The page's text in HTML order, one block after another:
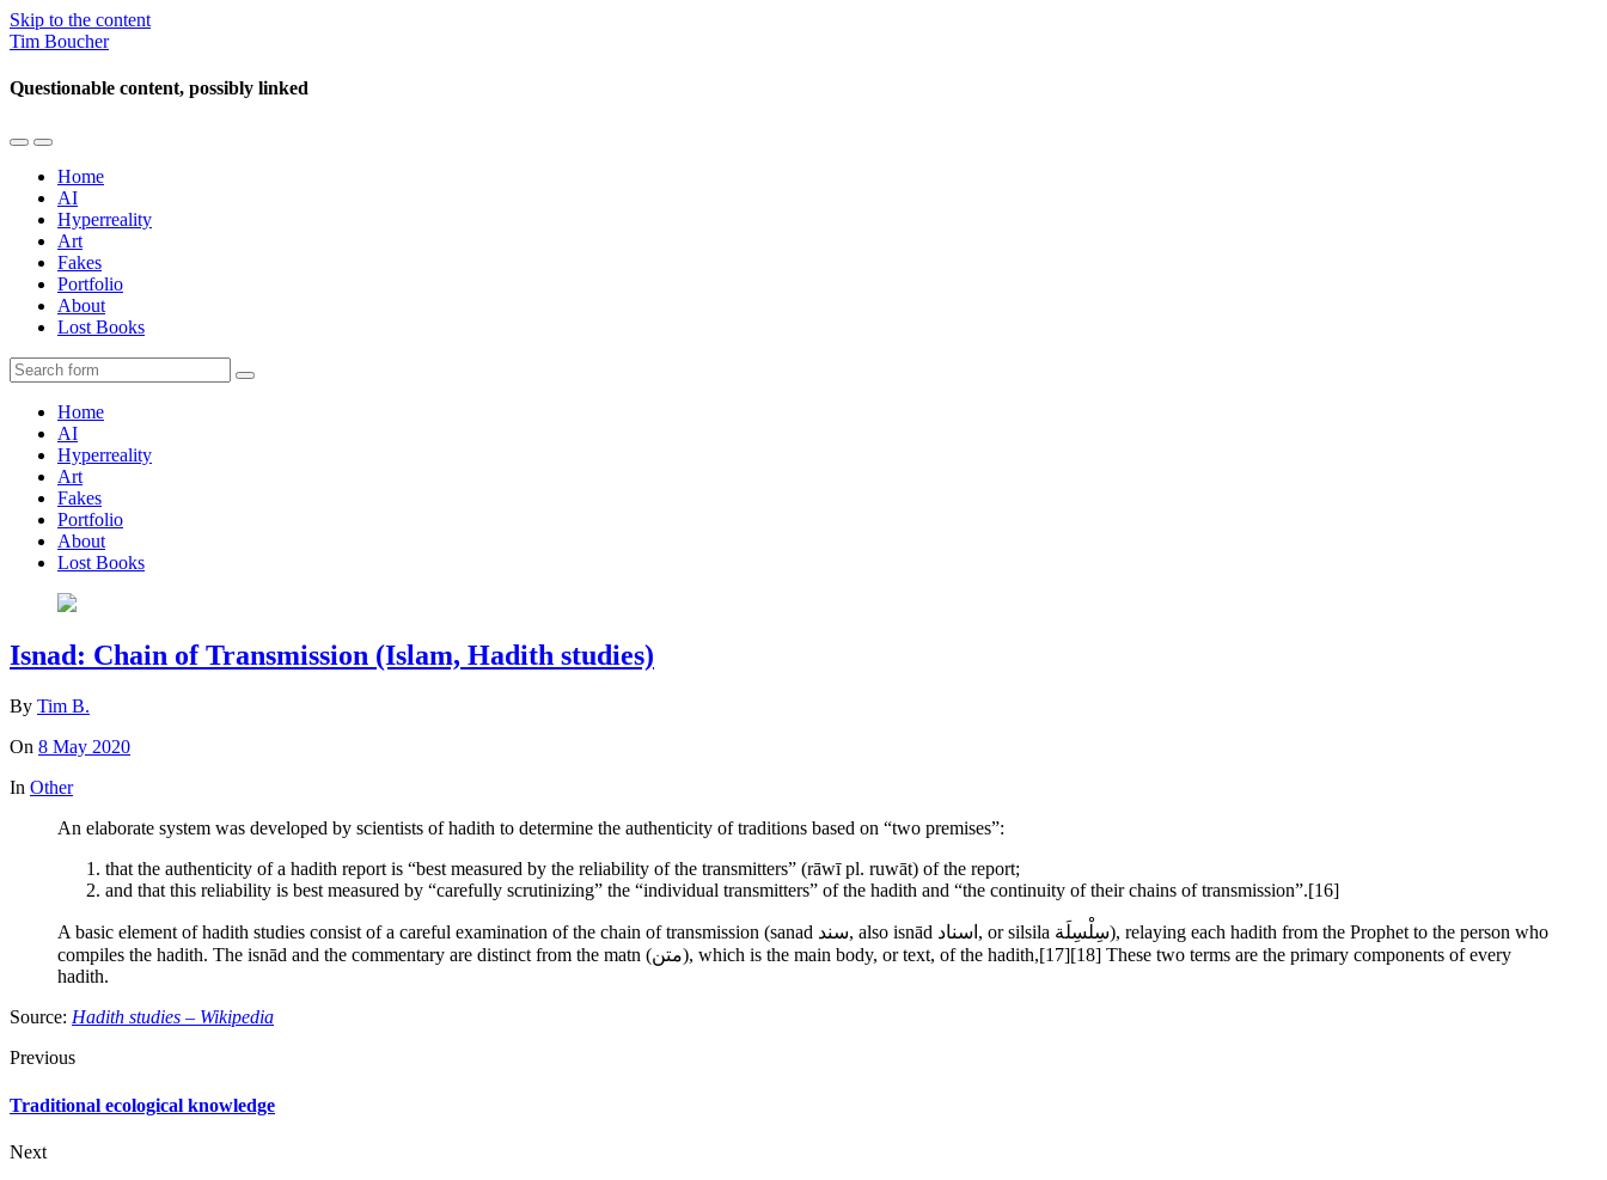
Skip to the content
Tim Boucher
Questionable content, possibly linked
Toggle
mobile
menu
Toggle
the
search
field
Home
AI
Hyperreality
Art
Fakes
Portfolio
About
Lost Books
Search
Home
AI
Hyperreality
Art
Fakes
Portfolio
About
Lost Books
Isnad: Chain of Transmission (Islam, Hadith studies)
By Tim B.
On 8 May 2020
In Other
An elaborate system was developed by scientists of hadith to determine the authenticity of traditions based on “two premises”:
that the authenticity of a hadith report is “best measured by the reliability of the transmitters” (rāwī pl. ruwāt) of the report;
and that this reliability is best measured by “carefully scrutinizing” the “individual transmitters” of the hadith and “the continuity of their chains of transmission”.[16]
A basic element of hadith studies consist of a careful examination of the chain of transmission (sanad سند, also isnād اسناد, or silsila سِلْسِلَة), relaying each hadith from the Prophet to the person who
compiles the hadith. The isnād and the commentary are distinct from the matn (متن), which is the main body, or text, of the hadith,[17][18] These two terms are the primary components of every
hadith.
Source: Hadith studies – Wikipedia
Previous
Traditional ecological knowledge
Next